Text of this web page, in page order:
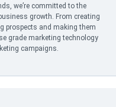
we’re committed to the
growth. From creating
prospects and making them
grade marketing technology
campaigns.